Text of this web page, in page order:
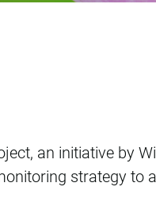
an initiative by
strategy to